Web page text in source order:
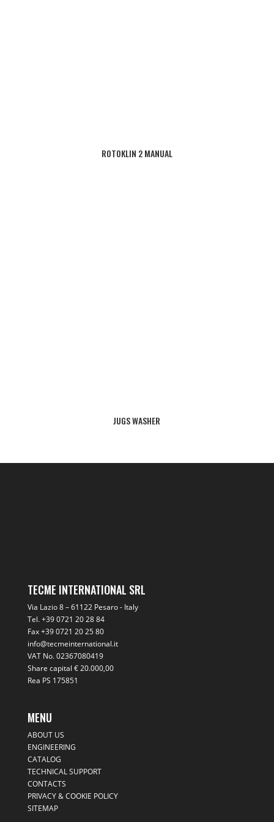
ROTOKLIN 2 MANUAL
JUGS WASHER
TECME INTERNATIONAL SRL
Via Lazio 8 – 61122 Pesaro - Italy
Tel.+39 0721 20 28 84
Fax +39 0721 20 25 80
info@tecmeinternational.it
VAT No. 02367080419
Share capital € 20.000,00
Rea PS 175851
MENU
ABOUT US
ENGINEERING
CATALOG
TECHNICAL SUPPORT
CONTACTS
PRIVACY & COOKIE POLICY
SITEMAP